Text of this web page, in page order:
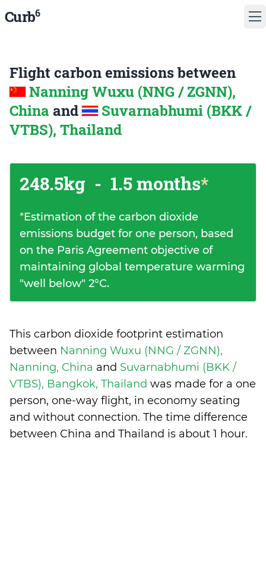
Curb6
Flight carbon emissions between
Nanning Wuxu (NNG / ZGNN),
China and
Suvarnabhumi (BKK /
VTBS), Thailand
248.5kg - 1.5 months*
*Estimation of the carbon dioxide
emissions budget for one person, based
on the Paris Agreement objective of
maintaining global temperature warming
"well below" 2°C.
This carbon dioxide footprint estimation
between Nanning Wuxu (NNG / ZGNN),
Nanning, China and Suvarnabhumi (BKK /
VTBS), Bangkok, Thailand was made for a one
person, one-way flight, in economy seating
and without connection. The time difference
between China and Thailand is about 1 hour.